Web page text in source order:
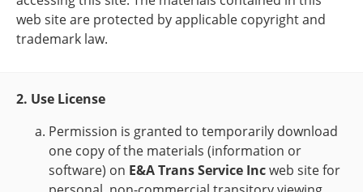
web site are protected by applicable copyright and
trademark law.
2. Use License
Permission is granted to temporarily download
one copy of the materials (information or
software) on E&A Trans Service Incweb site for